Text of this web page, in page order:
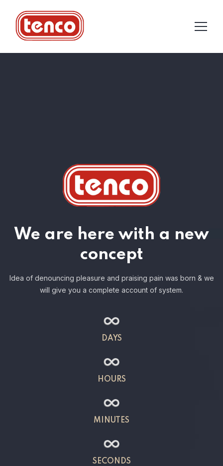
We are here with a new
concept
Idea of denouncing pleasure and praising pain was born & we
will give you a complete account of system.
DAYS
HOURS
MINUTES
SECONDS